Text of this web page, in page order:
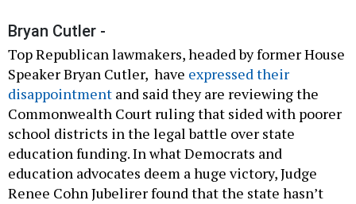
Bryan Cutler -
Top Republican lawmakers, headed by former House
Speaker Bryan Cutler, have expressed their
disappointment and said they are reviewing the
Commonwealth Court ruling that sided with poorer
school districts in the legal battle over state
education funding. In what Democrats and
education advocates deem a huge victory, Judge
Renee Cohn Jubelirer found that the state hasn’t